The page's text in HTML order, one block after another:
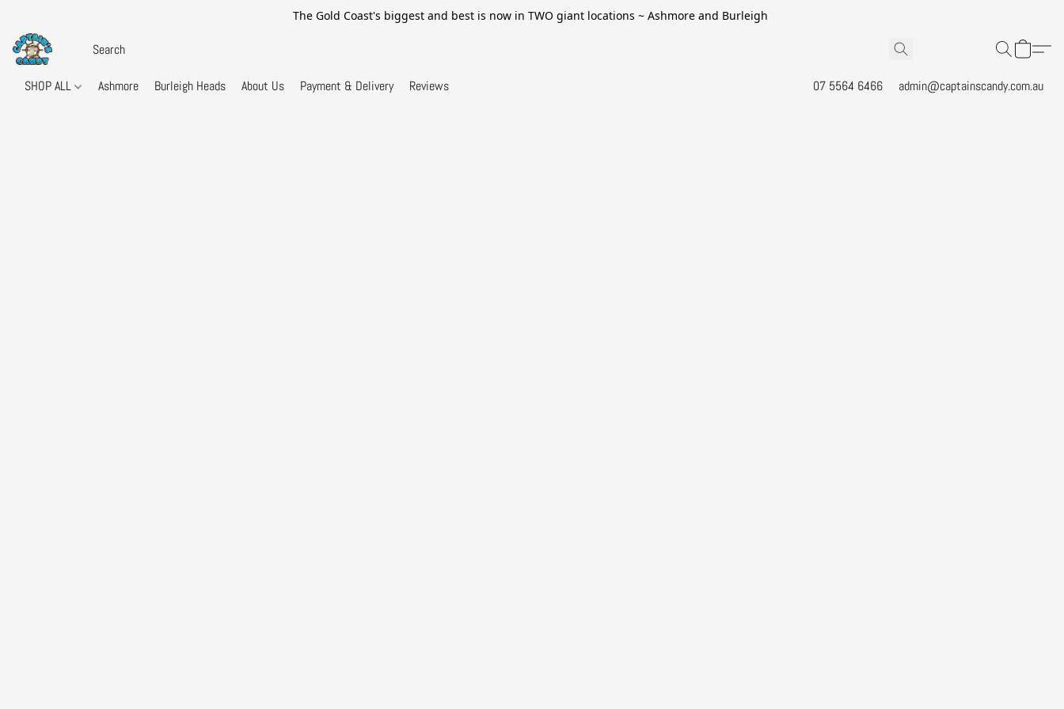
The Gold Coast's biggest and best is now in TWO giant locations ~ Ashmore and Burleigh
SHOP ALL Ashmore Burleigh Heads About Us Payment & Delivery Reviews 07 5564 6466 admin@captainscandy.com.au